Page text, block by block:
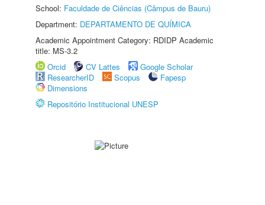
School: Faculdade de Ciências (Câmpus de Bauru)
Department: DEPARTAMENTO DE QUÍMICA
Academic Appointment Category: RDIDP Academic
title: MS-3.2
Orcid
CV Lattes
Google Scholar
ResearcherID
Scopus
Fapesp
Dimensions
Repositório Institucional UNESP